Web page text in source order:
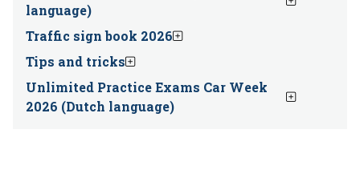
language)
Traffic sign book 2026
Tips and tricks
Unlimited Practice Exams Car Week
2026 (Dutch language)